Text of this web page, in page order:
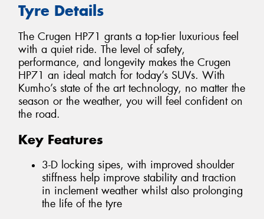
Tyre Details
The Crugen HP71 grants a top-tier luxurious feel
with a quiet ride. The level of safety,
performance, and longevity makes the Crugen
HP71 an ideal match for today’s SUVs. With
Kumho’s state of the art technology, no matter the
season or the weather, you will feel confident on
the road.
Key Features
3-D locking sipes, with improved shoulder
stiffness help improve stability and traction
in inclement weather whilst also prolonging
the life of the tyre